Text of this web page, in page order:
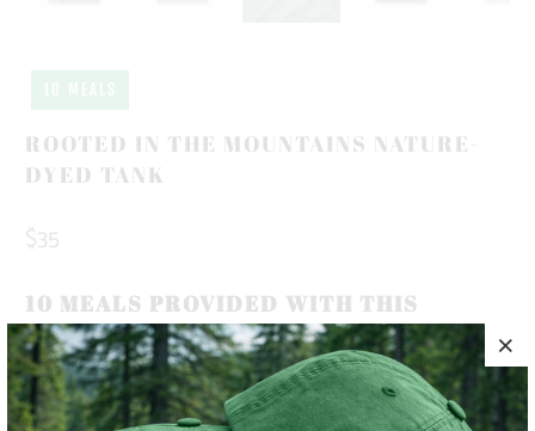
ROOTED IN THE MOUNTAINS NATURE-
DYED TANK
$35
10 MEALS PROVIDED WITH THIS
PURCHASE
A BRAND AND CULTURE ROOTED IN THE MOUNTAINS 🌲
🏔️